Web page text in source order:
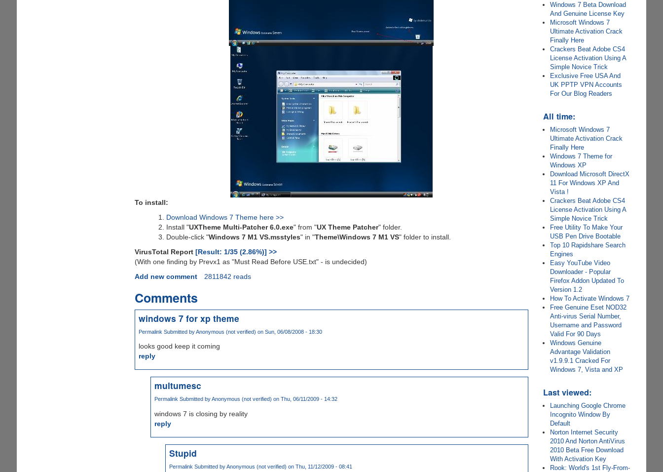
To install:
Download Windows 7 Theme here >>
Install "UXTheme Multi-Patcher 6.0.exe" from "UX Theme Patcher" folder.
Double-click "Windows 7 M1 VS.msstyles" in "Theme\Windows 7 M1 VS" folder to install.
VirusTotal Report [Result: 1/35 (2.86%)] >>
(With one finding by Prevx1 as "Must Read Before USE.txt" - is undecided)
Add new comment
2811842 reads
Comments
windows 7 for xp theme
Permalink Submitted byAnonymous (not verified) on Sun, 06/08/2008 - 18:30
looks good keep it coming
reply
multumesc
Permalink Submitted byAnonymous (not verified) on Thu, 06/11/2009 - 14:32
windows 7 is closing by reality
reply
Stupid
Permalink Submitted byAnonymous (not verified) on Thu, 11/12/2009 - 08:41
Windows 7 Beta Download
And Genuine License Key
Microsoft Windows 7
Ultimate Activation Crack
Finally Here
Crackers Beat Adobe CS4
License Activation Using A
Simple Novice Trick
Exclusive Free USA And
UK PPTP VPN Accounts
For Our Blog Readers
All time:
Microsoft Windows 7
Ultimate Activation Crack
Finally Here
Windows 7 Theme for
Windows XP
Download Microsoft DirectX
11 For Windows XP And
Vista !
Crackers Beat Adobe CS4
License Activation Using A
Simple Novice Trick
Free Utility To Make Your
USB Pen Drive Bootable
Top 10 Rapidshare Search
Engines
Easy YouTube Video
Downloader - Popular
Firefox Addon Updated To
Version 1.2
How To Activate Windows 7
Free Genuine Eset NOD32
Anti-virus Serial Number,
Username and Password
Valid For 90 Days
Windows Genuine
Advantage Validation
v1.9.9.1 Cracked For
Windows 7, Vista and XP
Last viewed:
Launching Google Chrome
Incognito Window By
Default
Norton Internet Security
2010 And Norton AntiVirus
2010 Beta Free Download
With Activation Key
Rook: World's 1st Fly-From-